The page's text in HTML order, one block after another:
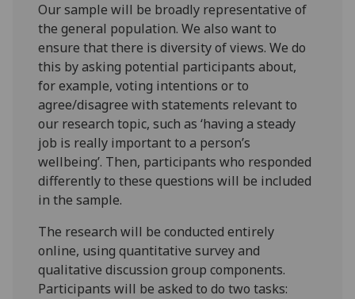
Our sample will be broadly representative of
the general population. We also want to
ensure that there is diversity of views. We do
this by asking potential participants about,
for example, voting intentions or to
agree/disagree with statements relevant to
our research topic, such as ‘having a steady
job is really important to a person’s
wellbeing’. Then, participants who responded
differently to these questions will be included
in the sample.
The research will be conducted entirely
online, using quantitative survey and
qualitative discussion group components.
Participants will be asked to do two tasks: